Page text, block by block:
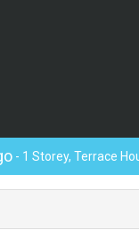
- 1 Storey, Terrace